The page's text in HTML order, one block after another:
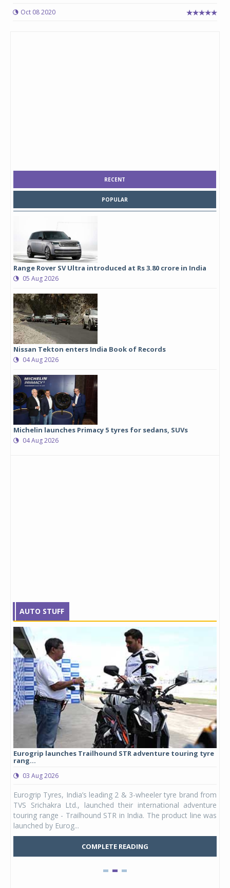
Oct 08 2020
RECENT
POPULAR
Range Rover SV Ultra introduced at Rs 3.80 crore in India
05 Aug 2026
Nissan Tekton enters India Book of Records
04 Aug 2026
Michelin launches Primacy 5 tyres for sedans, SUVs
04 Aug 2026
AUTO STUFF
Eurogrip launches Trailhound STR adventure touring tyre
rang...
03 Aug 2026
Eurogrip Tyres, India’s leading 2 & 3-wheeler tyre brand from
TVS Srichakra Ltd., launched their international adventure
touring range - Trailhound STR in India. The product line was
launched by Eurog...
COMPLETE READING